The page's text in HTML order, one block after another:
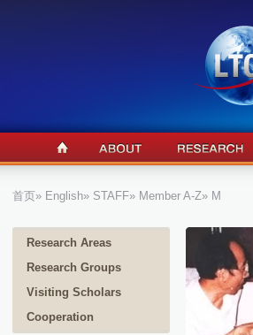
首页» English» STAFF» Member A-Z» M
Research Areas
Research Groups
Visiting Scholars
Cooperation